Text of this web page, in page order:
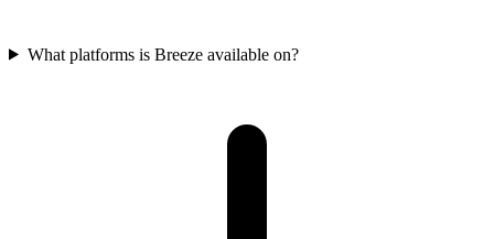
What platforms is Breeze available on?